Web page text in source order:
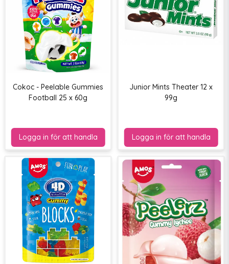
Cokoc - Peelable Gummies
Football 25 x 60g
Junior Mints Theater 12 x
99g